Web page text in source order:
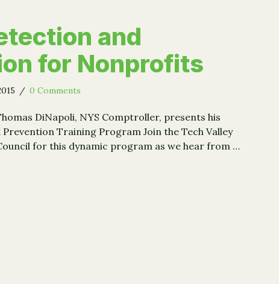
and
for Nonprofits
/ 0 Comments
DiNapoli, NYS Comptroller, presents his
Training Program Join the Tech Valley
for this dynamic program as we hear from …
Detection and Prevention for Nonprofits